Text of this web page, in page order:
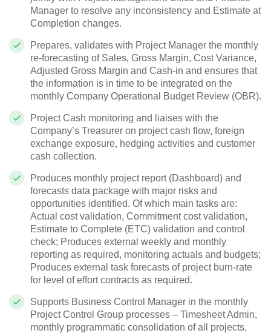
Manager to resolve any inconsistency and Estimate at
Completion changes.
Prepares, validates with Project Manager the monthly
re-forecasting of Sales, Gross Margin, Cost Variance,
Adjusted Gross Margin and Cash-in and ensures that
the information is in time to be integrated on the
monthly Company Operational Budget Review (OBR).
Project Cash monitoring and liaises with the
Company’s Treasurer on project cash flow, foreign
exchange exposure, hedging activities and customer
cash collection.
Produces monthly project report (Dashboard) and
forecasts data package with major risks and
opportunities identified. Of which main tasks are:
Actual cost validation, Commitment cost validation,
Estimate to Complete (ETC) validation and control
check; Produces external weekly and monthly
reporting as required, monitoring actuals and budgets;
Produces external task forecasts of project burn-rate
for level of effort contracts as required.
Supports Business Control Manager in the monthly
Project Control Group processes – Timesheet Admin,
monthly programmatic consolidation of all projects,